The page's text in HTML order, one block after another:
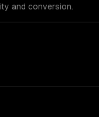
and conversion.